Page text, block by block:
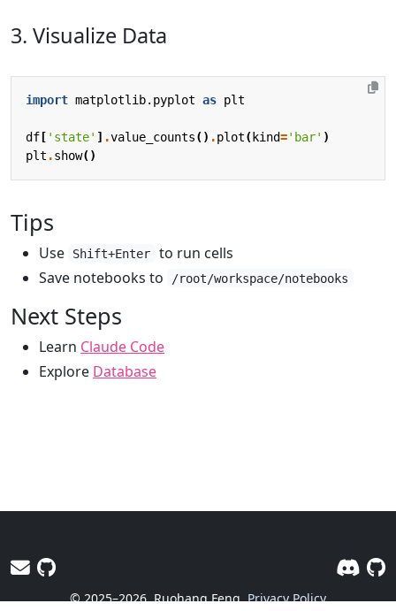
3. Visualize Data
import matplotlib.pyplot as plt
df [ 'state' ] .value_counts() .plot( kind='bar' )
plt .show()
Tips
Use Shift+Enter
to run cells
Save notebooks to
/root/workspace/notebooks
Next Steps
Learn Claude Code
Explore Database
© 2025–2026 Ruohang Feng Privacy Policy